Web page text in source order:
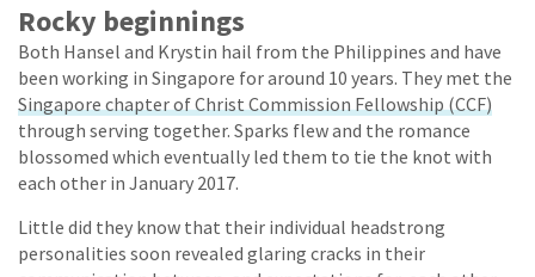
Rocky beginnings
Both Hansel and Krystin hail from the Philippines and have
been working in Singapore for around 10 years. They met the
Singapore chapter of Christ Commission Fellowship (CCF)
through serving together. Sparks flew and the romance
blossomed which eventually led them to tie the knot with
each other in January 2017.
Little did they know that their individual headstrong
personalities soon revealed glaring cracks in their